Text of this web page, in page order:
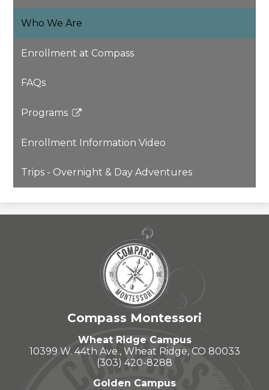
Who We Are
Enrollment at Compass
FAQs
Programs
Link
in
new
window
Enrollment Information Video
Trips - Overnight & Day Adventures
Compass Montessori
Wheat Ridge Campus
10399 W. 44th Ave., Wheat Ridge, CO 80033
(303) 420-8288
Golden Campus